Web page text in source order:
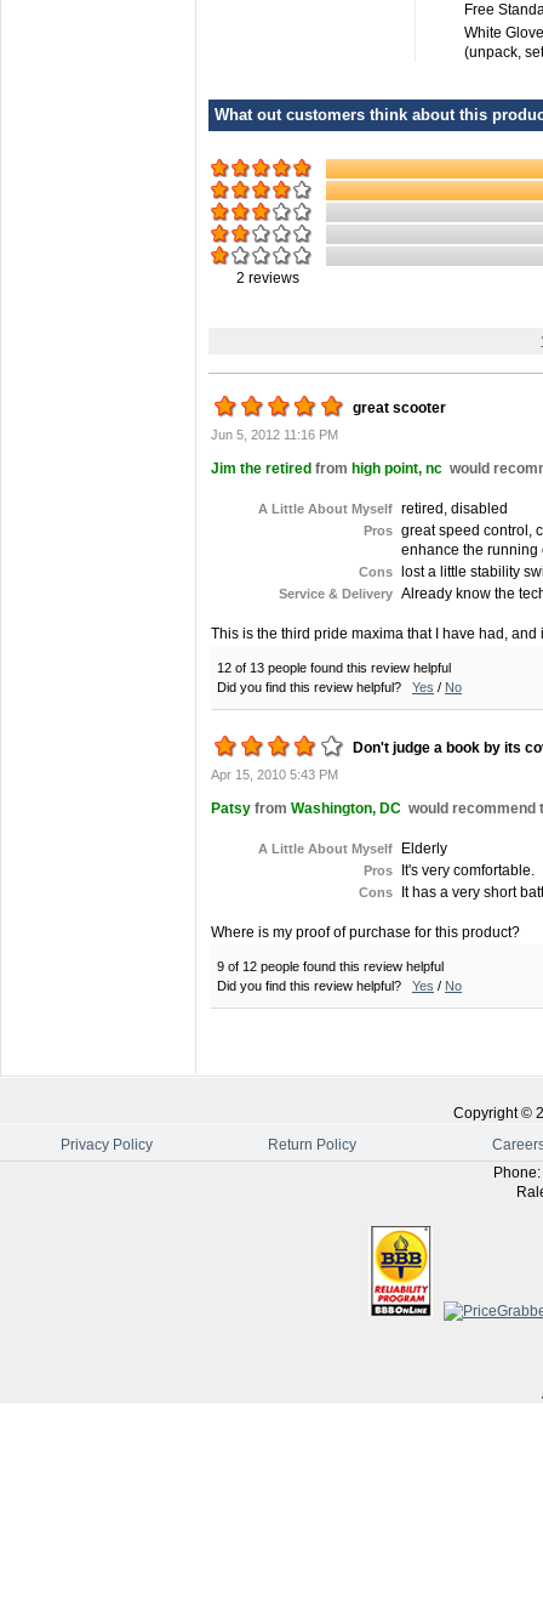
Free
White
(unpack,
What out customers think about this
2 reviews
great scooter
Jun 5, 2012 11:16 PM
Jim the retired from high point, nc would
A Little About Myself retired, disabled
Pros great speed control,
enhance the running
Cons lost a little stability
Service & Delivery Already know the
This is the third pride maxima that I have had,
12 of 13 people found this review helpful
Did you find this review helpful? Yes / No
Don't judge a book by its
Apr 15, 2010 5:43 PM
Patsy from Washington, DC would recommend
A Little About Myself Elderly
Pros It's very comfortable.
Cons It has a very short
Where is my proof of purchase for this product?
9 of 12 people found this review helpful
Did you find this review helpful? Yes / No
Copyright ©
Privacy Policy
Return Policy
Phone: